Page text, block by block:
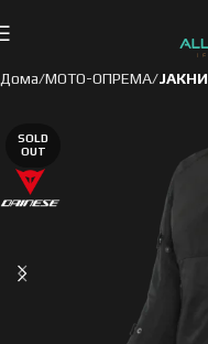
Дома МОТО-ОПРЕМА ЈАКНИ
SOLD
OUT